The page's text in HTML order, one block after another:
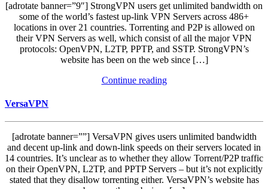
[adrotate banner=”9″] StrongVPN users get unlimited bandwidth on
some of the world’s fastest up-link VPN Servers across 486+
locations in over 21 countries. Torrenting and P2P is allowed on
their VPN Servers as well, which consist of all the major VPN
protocols: OpenVPN, L2TP, PPTP, and SSTP. StrongVPN’s
website has been on the web since […]
Continue reading
VersaVPN
[adrotate banner=””] VersaVPN gives users unlimited bandwidth
and decent up-link and down-link speeds on their servers located in
14 countries. It’s unclear as to whether they allow Torrent/P2P traffic
on their OpenVPN, L2TP, and PPTP Servers – but it’s not explicitly
stated that they disallow torrenting either. VersaVPN’s website has